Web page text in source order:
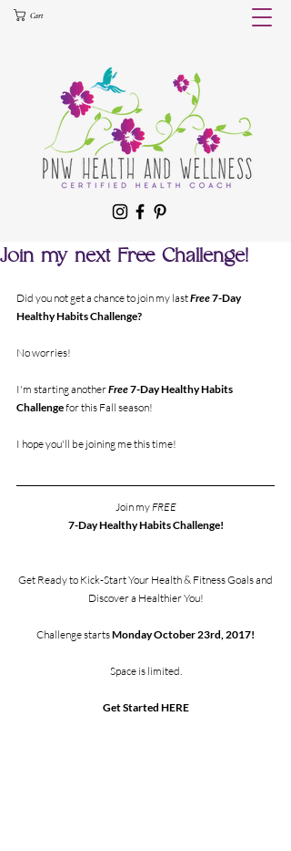
Cart
Join my next Free Challenge!
Did you not get a chance to join my last Free 7-Day
Healthy Habits Challenge?
No worries!
I'm starting another Free 7-Day Healthy Habits
Challenge for this Fall season!
I hope you'll be joining me this time!
Join my FREE
7-Day Healthy Habits Challenge!
Get Ready to Kick-Start Your Health & Fitness Goals and
Discover a Healthier You!
Challenge starts Monday October 23rd, 2017!
Space is limited.
Get Started HERE